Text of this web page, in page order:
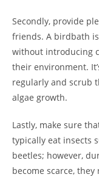
Secondly, provide
friends. A birdbath
without introducing
their environment.
regularly and scrub
algae growth.
Lastly, make sure
typically eat insects
beetles; however,
become scarce,